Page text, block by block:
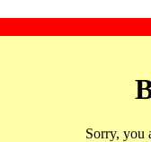
Sorry, you